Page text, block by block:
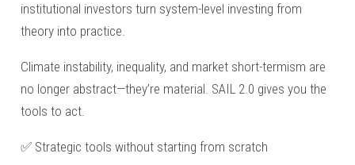
institutional investors turn system-level investing from
theory into practice.
Climate instability, inequality, and market short-termism are
no longer abstract—they’re material. SAIL 2.0 gives you the
tools to act.
✅ Strategic tools without starting from scratch